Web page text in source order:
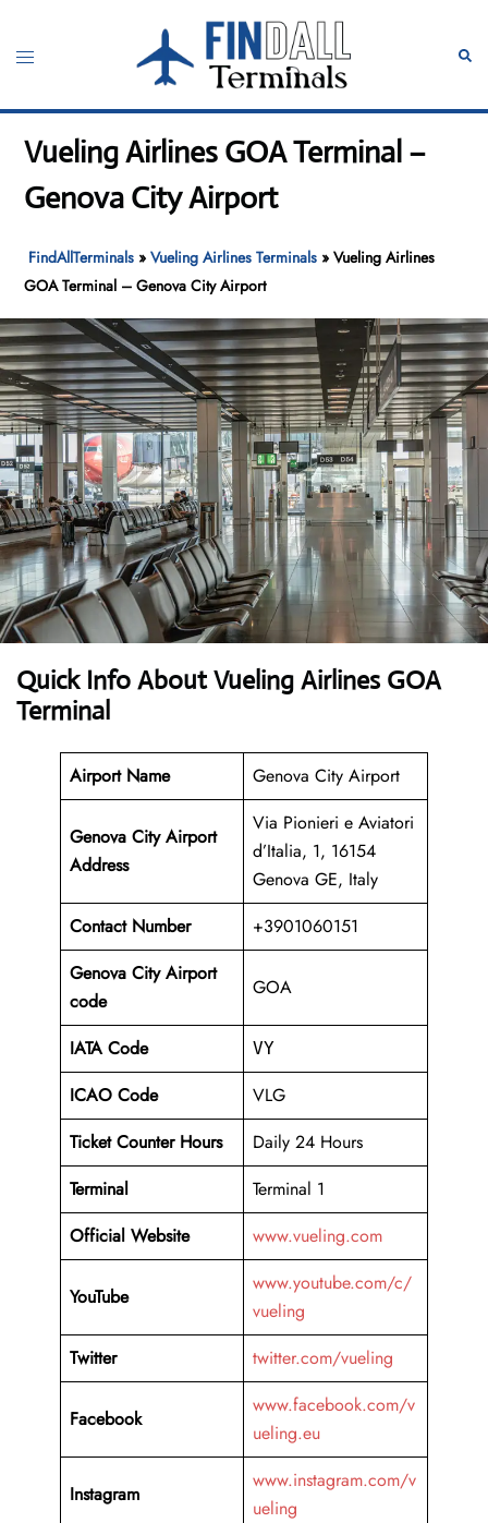
content
Toggle
Vueling Airlines GOA Terminal –
Genova City Airport
FindAllTerminals »Vueling Airlines Terminals »Vueling Airlines
GOA Terminal – Genova City Airport
Quick Info About Vueling Airlines GOA
Terminal
Airport Name Genova City Airport
Genova City Airport
Address
Via Pionieri e Aviatori
d’Italia, 1, 16154
Genova GE, Italy
Contact Number
+3901060151
Genova City Airport
code
GOA
IATA Code VY
ICAO Code
VLG
Ticket Counter Hours
Daily 24 Hours
Terminal
Terminal 1
Official Website
www.vueling.com
YouTube
www.youtube.com/c/
vueling
Twitter
twitter.com/vueling
Facebook
www.facebook.com/v
ueling.eu
Instagram
www.instagram.com/v
ueling